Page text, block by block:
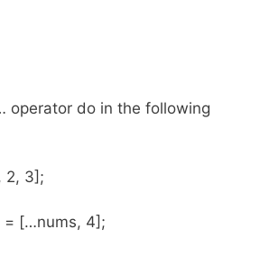
operator do in the following
2, 3];
= […nums, 4];